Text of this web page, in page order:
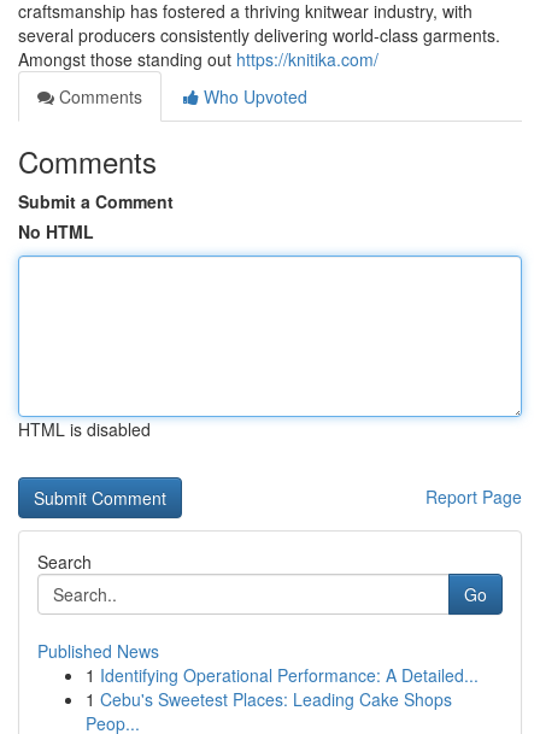
craftsmanship has fostered a thriving knitwear industry, with
several producers consistently delivering world-class garments.
Amongst those standing out https://knitika.com/
Comments
Who Upvoted
Comments
Submit a Comment
No HTML
HTML is disabled
Report Page
Search
Go
Published News
1 Identifying Operational Performance: A Detailed...
1 Cebu's Sweetest Places: Leading Cake Shops
Peop...